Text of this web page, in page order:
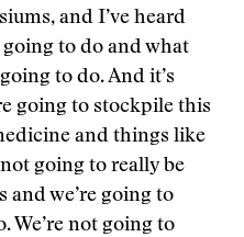
and I’ve heard
to do and what
to do. And it’s
going to stockpile this
and things like
going to really be
we’re going to
We’re not going to